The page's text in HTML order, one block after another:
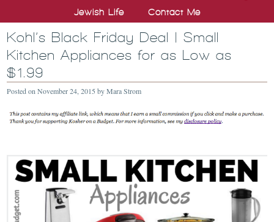
Jewish Life
Contact Me
Kohl’s Black Friday Deal | Small
Kitchen Appliances for as Low as
$1.99
Posted onNovember 24, 2015 byMara Strom